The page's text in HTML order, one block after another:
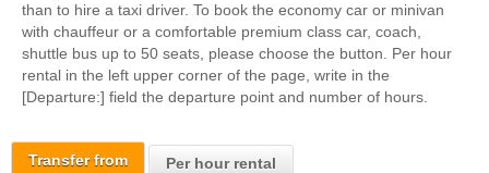
Transfer from Per hour rental
than to hire a taxi driver. To book the economy car or minivan
with chauffeur or a comfortable premium class car, coach,
shuttle bus up to 50 seats, please choose the button. Per hour
rental in the left upper corner of the page, write in the
[Departure:] field the departure point and number of hours.